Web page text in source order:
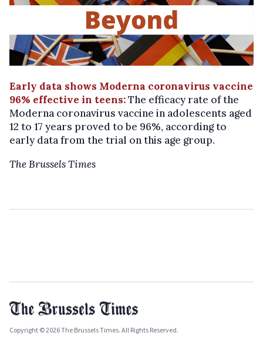
Early data shows Moderna coronavirus vaccine
96% effective in teens:The efficacy rate of the
Moderna coronavirus vaccine in adolescents aged
12 to 17 years proved to be 96%, according to
early data from the trial on this age group.
The Brussels Times
Copyright © 2026 The Brussels Times. All Rights Reserved.